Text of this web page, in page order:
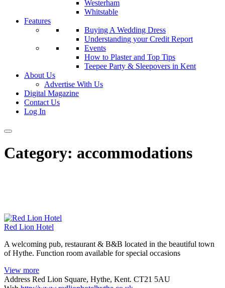
Westerham
Whitstable
Features
Buying A Wedding Dress
Understanding your Credit Report
Events
How to Plaster and Top Tips
Teepee Party & Sleepovers in Kent
About Us
Advertise With Us
Digital Magazine
Contact Us
Log In
Category: accommodations
Red Lion Hotel
A welcoming pub, restaurant & B&B located in the beautiful town
of Hythe. Function room available for special occasions
View more
Address Red Lion Square, Hythe, Kent. CT21 5AU